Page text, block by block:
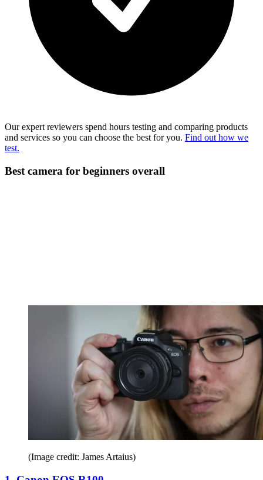
Our expert reviewers spend hours testing and comparing products
and services so you can choose the best for you. Find out how we
test.
Best camera for beginners overall
(Image credit: James Artaius)